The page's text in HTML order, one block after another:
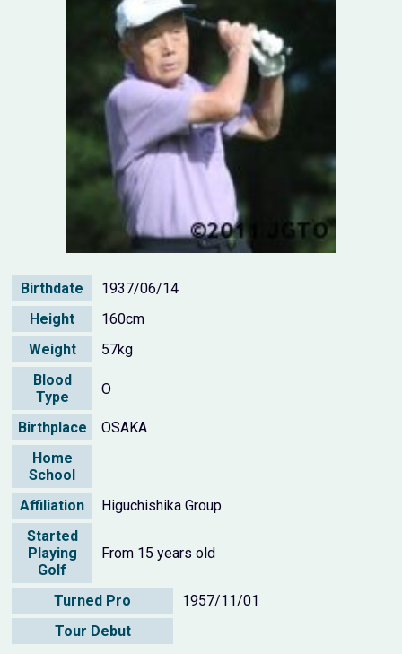
Birthdate
1937/06/14
Height
160cm
Weight
57kg
Blood
Type
O
Birthplace
OSAKA
Home
School
Affiliation
Higuchishika Group
Started
Playing
Golf
From 15 years old
Turned Pro
1957/11/01
Tour Debut